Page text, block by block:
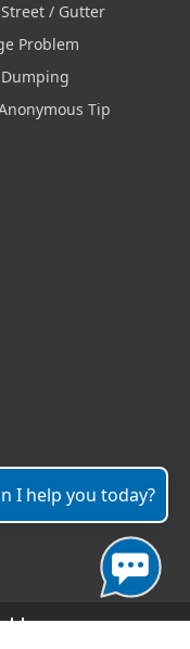
/ Gutter
Problem
Tip
Us
I help you today?